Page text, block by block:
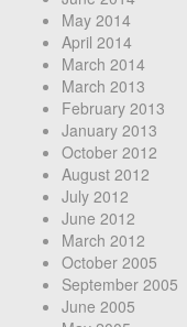
May 2014
April 2014
March 2014
March 2013
February 2013
January 2013
October 2012
August 2012
July 2012
June 2012
March 2012
October 2005
September 2005
June 2005